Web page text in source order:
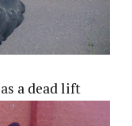
a dead lift